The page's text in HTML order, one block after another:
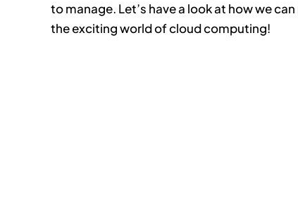
to manage. Let’s have a look at how we
the exciting world of cloud computing!